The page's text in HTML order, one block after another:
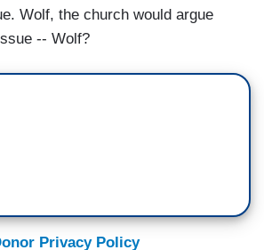
Wolf, the church would argue
-- Wolf?
Privacy Policy